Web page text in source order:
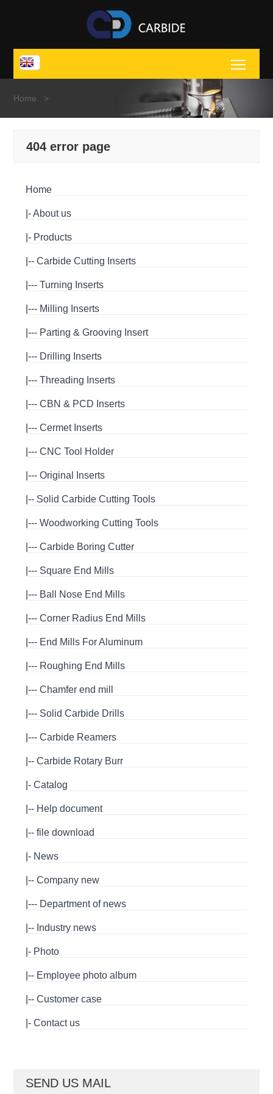
Home >
404 error page
Home
|-About us
|- Products
|--Carbide Cutting Inserts
|---Turning Inserts
|--- Milling Inserts
|--- Parting & Grooving Insert
|--- Drilling Inserts
|---Threading Inserts
|---CBN & PCD Inserts
|---Cermet Inserts
|---CNC Tool Holder
|---Original Inserts
|-- Solid Carbide Cutting Tools
|---Woodworking Cutting Tools
|---Carbide Boring Cutter
|--- Square End Mills
|--- Ball Nose End Mills
|---Corner Radius End Mills
|--- End Mills For Aluminum
|--- Roughing End Mills
|---Chamfer end mill
|--- Solid Carbide Drills
|---Carbide Reamers
|--Carbide Rotary Burr
|-Catalog
|-- Help document
|--file download
|- News
|--Company new
|--- Department of news
|-- Industry news
|- Photo
|-- Employee photo album
|--Customer case
|-Contact us
SEND US MAIL